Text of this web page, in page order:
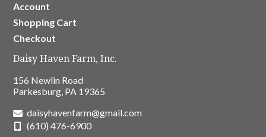
Account
Shopping Cart
Checkout
Daisy Haven Farm, Inc.
156 Newlin Road
Parkesburg, PA 19365
daisyhavenfarm@gmail.com
(610) 476-6900